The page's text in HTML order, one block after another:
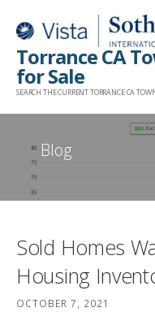
content
Torrance CA
for Sale
SEARCH THE CURRENT TORRANCE CA
Blog
Sold Homes
Housing
OCTOBER 7, 2021